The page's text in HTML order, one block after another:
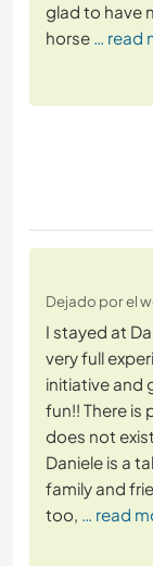
glad to have
horse … read
Dejado por el
I stayed at
very full
initiative and
fun!! There is
does not
Daniele is a
family and
too, … read